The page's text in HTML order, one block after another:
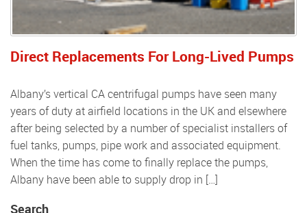
Direct Replacements For Long-Lived Pumps
Albany’s vertical CA centrifugal pumps have seen many
years of duty at airfield locations in the UK and elsewhere
after being selected by a number of specialist installers of
fuel tanks, pumps, pipe work and associated equipment.
When the time has come to finally replace the pumps,
Albany have been able to supply drop in […]
Search